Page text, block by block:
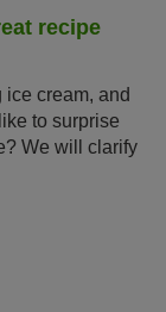
recipe
ice cream, and
to surprise
We will clarify